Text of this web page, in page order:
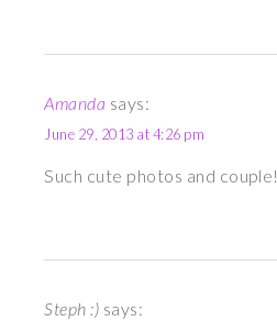
Amanda says:
June 29, 2013 at 4:26 pm
Such cute photos and couple!
Steph :) says: